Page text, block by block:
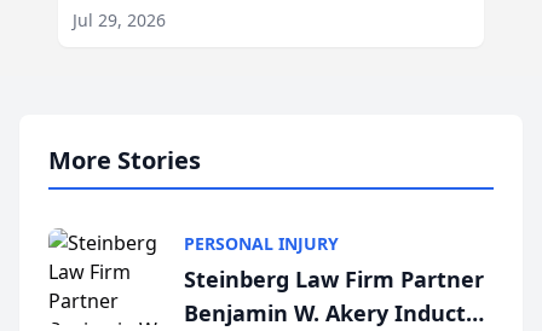
Jul 29, 2026
More Stories
PERSONAL INJURY
Steinberg Law Firm Partner
Benjamin W. Akery Inducted